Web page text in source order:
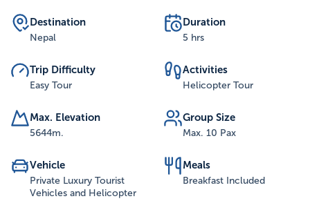
Destination
Nepal
Duration
5 hrs
Trip Difficulty
Easy Tour
Activities
Helicopter Tour
Max. Elevation
5644m.
Group Size
Max. 10 Pax
Vehicle
Private Luxury Tourist
Vehicles and Helicopter
Meals
Breakfast Included